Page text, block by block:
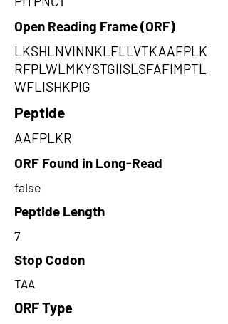
Open Reading Frame (ORF)
LKSHLNVINNKLFLLVTKAAFPLK
RFPLWLMKYSTGIISLSFAFIMPTL
WFLISHKPIG
Peptide
AAFPLKR
ORF Found in Long-Read
false
Peptide Length
7
Stop Codon
TAA
ORF Type